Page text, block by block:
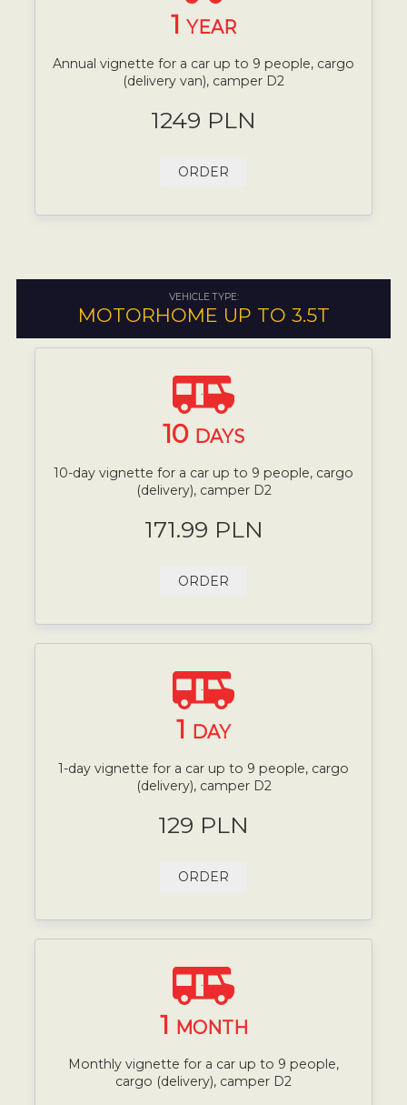
1 YEAR
Annual vignette for a car up to 9 people, cargo
(delivery van), camper D2
1249 PLN
ORDER
VEHICLE TYPE:
MOTORHOME UP TO 3.5T
10 DAYS
10-day vignette for a car up to 9 people, cargo
(delivery), camper D2
171.99 PLN
ORDER
1 DAY
1-day vignette for a car up to 9 people, cargo
(delivery), camper D2
129 PLN
ORDER
1 MONTH
Monthly vignette for a car up to 9 people,
cargo (delivery), camper D2